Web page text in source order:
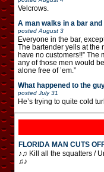
Velcrows.
A man walks in a bar
posted August 3
Everyone in the bar,
The bartender yells at the
have no customers!!” The
any of those men would
alone free of ’em.”
What happened to the
posted July 31
He’s trying to quite cold
FLORIDA MAN CUTS
♪♫ Kill all the squatters /
♫♪